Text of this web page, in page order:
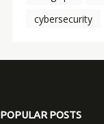
cybersecurity
POPULAR POSTS